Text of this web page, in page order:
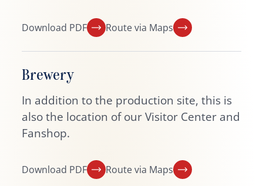
Download PDF Route via Maps
Brewery
In addition to the production site, this is
also the location of our Visitor Center and
Fanshop.
Download PDF Route via Maps